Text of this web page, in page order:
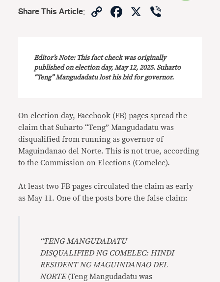
Share This Article: CopyFacebook
X
Editor’s Note: This fact check was originally
published on election day, May 12, 2025. Suharto
“Teng” Mangudadatu lost his bid for governor.
On election day, Facebook (FB) pages spread the
claim that Suharto “Teng” Mangudadatu was
disqualified from running as governor of
Maguindanao del Norte. This is not true, according
to the Commission on Elections (Comelec).
At least two FB pages circulated the claim as early
as May 11. One of the posts bore the false claim:
“TENG MANGUDADATU
DISQUALIFIED NG COMELEC: HINDI
RESIDENT NG MAGUINDANAO DEL
NORTE(Teng Mangudadatu was